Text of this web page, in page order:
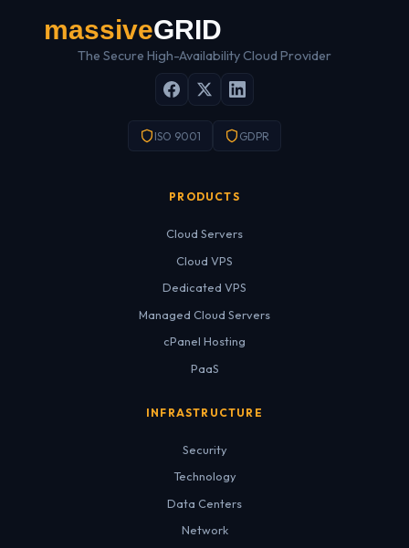
The Secure High-Availability Cloud Provider
ISO 9001 GDPR
PRODUCTS
Cloud Servers
Cloud VPS
Dedicated VPS
Managed Cloud Servers
cPanel Hosting
PaaS
INFRASTRUCTURE
Security
Technology
Data Centers
Network